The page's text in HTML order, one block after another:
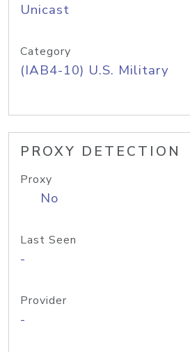
Unicast
Category
(IAB4-10) U.S. Military
PROXY DETECTION
Proxy
No
Last Seen
-
Provider
-